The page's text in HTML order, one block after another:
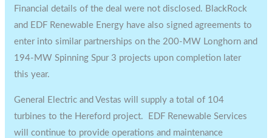
Financial details of the deal were not disclosed. BlackRock
and EDF Renewable Energy have also signed agreements to
enter into similar partnerships on the 200-MW Longhorn and
194-MW Spinning Spur 3 projects upon completion later
this year.
General Electric and Vestas will supply a total of 104
turbines to the Hereford project. EDF Renewable Services
will continue to provide operations and maintenance